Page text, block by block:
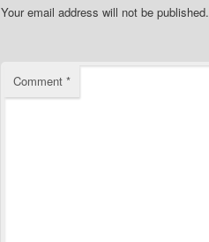
Your email address will not be published.
Comment*